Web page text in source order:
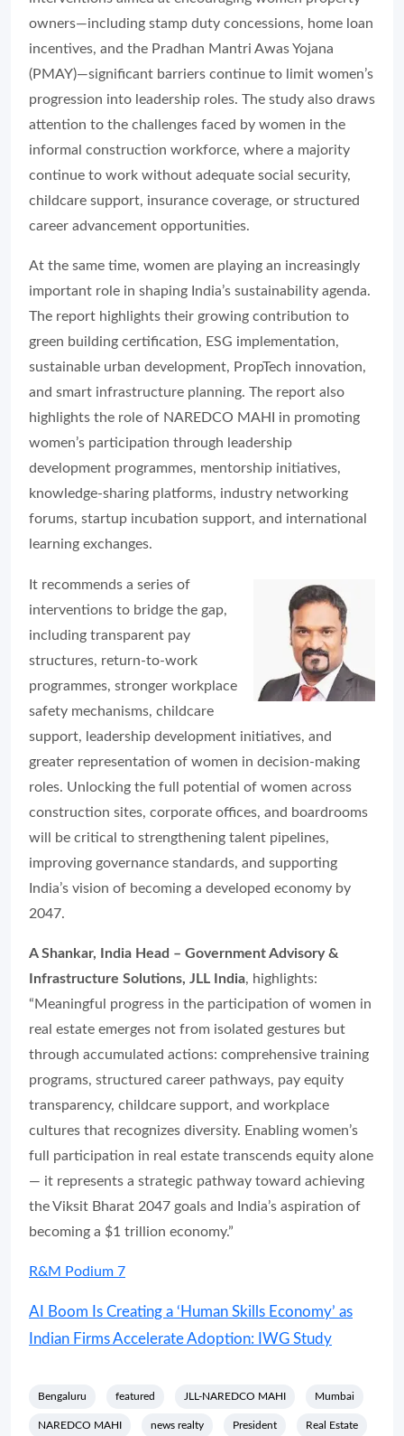
owners—including stamp duty concessions, home loan
incentives, and the Pradhan Mantri Awas Yojana
(PMAY)—significant barriers continue to limit women’s
progression into leadership roles. The study also draws
attention to the challenges faced by women in the
informal construction workforce, where a majority
continue to work without adequate social security,
childcare support, insurance coverage, or structured
career advancement opportunities.
At the same time, women are playing an increasingly
important role in shaping India’s sustainability agenda.
The report highlights their growing contribution to
green building certification, ESG implementation,
sustainable urban development, PropTech innovation,
and smart infrastructure planning. The report also
highlights the role of NAREDCO MAHI in promoting
women’s participation through leadership
development programmes, mentorship initiatives,
knowledge-sharing platforms, industry networking
forums, startup incubation support, and international
learning exchanges.
It recommends a series of
interventions to bridge the gap,
including transparent pay
structures, return-to-work
programmes, stronger workplace
safety mechanisms, childcare
support, leadership development initiatives, and
greater representation of women in decision-making
roles. Unlocking the full potential of women across
construction sites, corporate offices, and boardrooms
will be critical to strengthening talent pipelines,
improving governance standards, and supporting
India’s vision of becoming a developed economy by
2047.
A Shankar, India Head – Government Advisory &
Infrastructure Solutions, JLL India, highlights:
“Meaningful progress in the participation of women in
real estate emerges not from isolated gestures but
through accumulated actions: comprehensive training
programs, structured career pathways, pay equity
transparency, childcare support, and workplace
cultures that recognizes diversity. Enabling women’s
full participation in real estate transcends equity alone
— it represents a strategic pathway toward achieving
the Viksit Bharat 2047 goals and India’s aspiration of
becoming a $1 trillion economy.”
R&M Podium 7
AI Boom Is Creating a ‘Human Skills Economy’ as
Indian Firms Accelerate Adoption: IWG Study
Bengaluru featured JLL-NAREDCO MAHI Mumbai
NAREDCO MAHI news realty President Real Estate